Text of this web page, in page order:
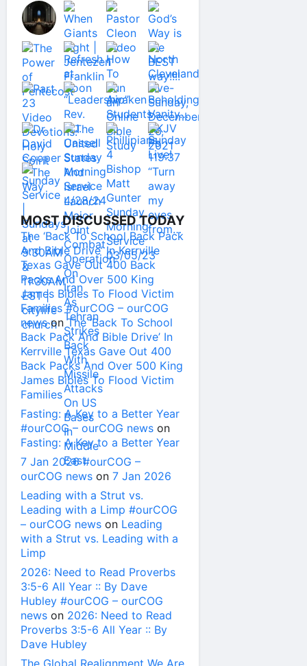
MOST DISCUSSED TODAY
The ‘Back To School Back Pack
And Bible Drive’ In Kerrville
Texas Gave Out 400 Back
Packs And Over 500 King
James Bibles To Flood Victim
Families #ourCOG – ourCOG
newsonThe ‘Back To School
Back Pack And Bible Drive’ In
Kerrville Texas Gave Out 400
Back Packs And Over 500 King
James Bibles To Flood Victim
Families
Fasting: A Key to a Better Year
#ourCOG – ourCOG news on
Fasting: A Key to a Better Year
7 Jan 2026 #ourCOG –
ourCOG news on 7 Jan 2026
Leading with a Strut vs.
Leading with a Limp #ourCOG
– ourCOG news on Leading
with a Strut vs. Leading with a
Limp
2026: Need to Read Proverbs
3:5-6 All Year :: By Dave
Hubley #ourCOG – ourCOG
news on 2026: Need to Read
Proverbs 3:5-6 All Year :: By
Dave Hubley